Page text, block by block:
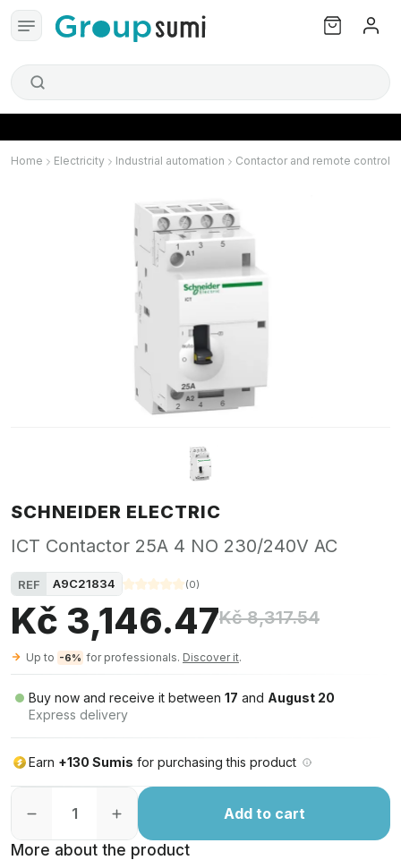
Home Electricity Industrial automation Contactor and remote control
SCHNEIDER ELECTRIC
ICT Contactor 25A 4 NO 230/240V AC
REF A9C21834 (0)
Kč 3,146.47Kč 8,317.54
Up to -6% for professionals. Discover it.
Buy now and receive it between 17 and August 20
Express delivery
Earn +130 Sumis for purchasing this product
Add to cart
More about the product